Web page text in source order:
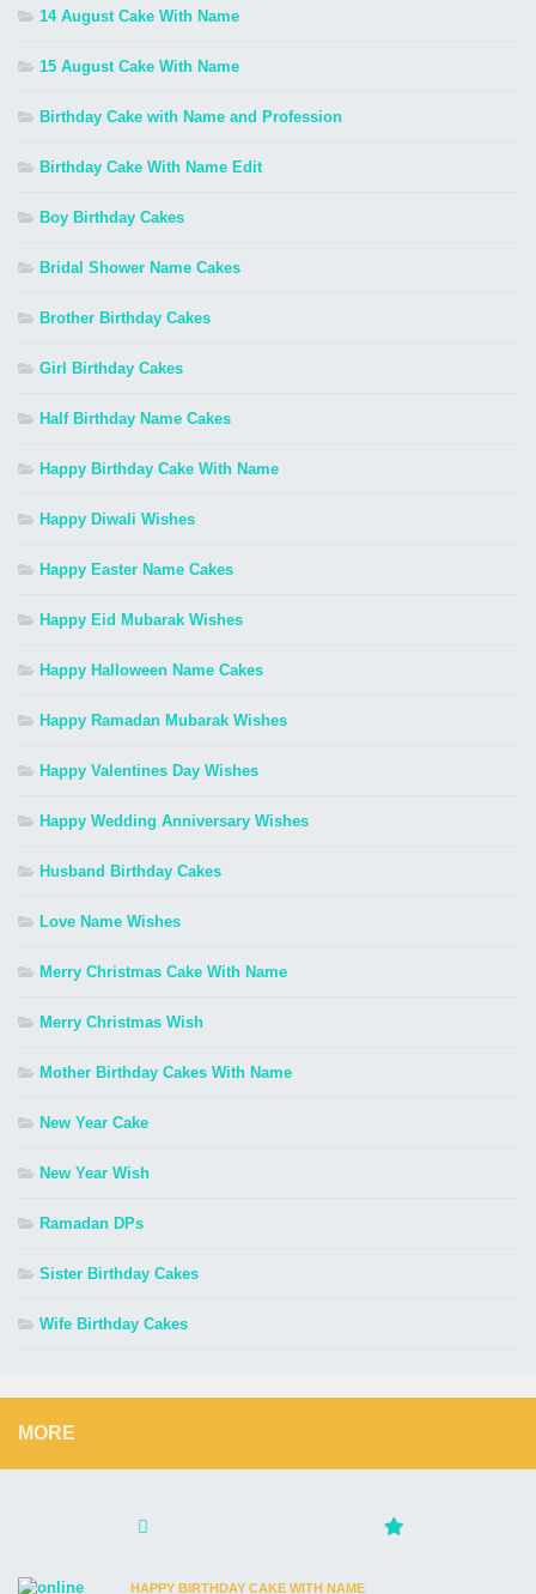
14 August Cake With Name
15 August Cake With Name
Birthday Cake with Name and Profession
Birthday Cake With Name Edit
Boy Birthday Cakes
Bridal Shower Name Cakes
Brother Birthday Cakes
Girl Birthday Cakes
Half Birthday Name Cakes
Happy Birthday Cake With Name
Happy Diwali Wishes
Happy Easter Name Cakes
Happy Eid Mubarak Wishes
Happy Halloween Name Cakes
Happy Ramadan Mubarak Wishes
Happy Valentines Day Wishes
Happy Wedding Anniversary Wishes
Husband Birthday Cakes
Love Name Wishes
Merry Christmas Cake With Name
Merry Christmas Wish
Mother Birthday Cakes With Name
New Year Cake
New Year Wish
Ramadan DPs
Sister Birthday Cakes
Wife Birthday Cakes
MORE
HAPPY BIRTHDAY CAKE WITH NAME